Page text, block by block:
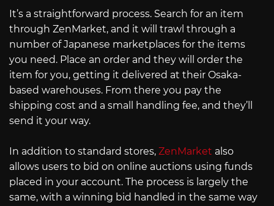
It’s a straightforward process. Search for an item
through ZenMarket, and it will trawl through a
number of Japanese marketplaces for the items
you need. Place an order and they will order the
item for you, getting it delivered at their Osaka-
based warehouses. From there you pay the
shipping cost and a small handling fee, and they’ll
send it your way.
In addition to standard stores, ZenMarket also
allows users to bid on online auctions using funds
placed in your account. The process is largely the
same, with a winning bid handled in the same way